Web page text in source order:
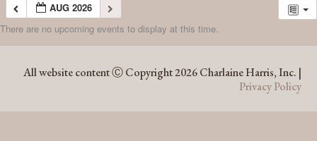
AUG 2026
There are no upcoming events to display at this time.
All website content Ⓒ Copyright 2026 Charlaine Harris, Inc. |
Privacy Policy